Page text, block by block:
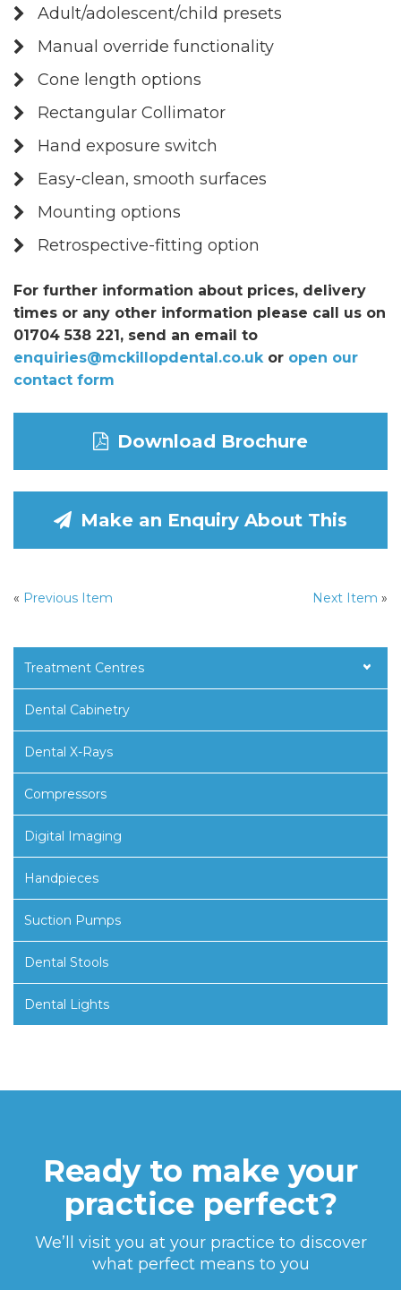
Adult/adolescent/child presets
Manual override functionality
Cone length options
Rectangular Collimator
Hand exposure switch
Easy-clean, smooth surfaces
Mounting options
Retrospective-fitting option
For further information about prices, delivery
times or any other information please call us on
01704 538 221, send an email to
enquiries@mckillopdental.co.ukor open our
contact form
Download Brochure
Make an Enquiry About This
« Previous Item Next Item »
Treatment Centres
Dental Cabinetry
Dental X-Rays
Compressors
Digital Imaging
Handpieces
Suction Pumps
Dental Stools
Dental Lights
Ready to make your
practice perfect?
We’ll visit you at your practice to discover
what perfect means to you